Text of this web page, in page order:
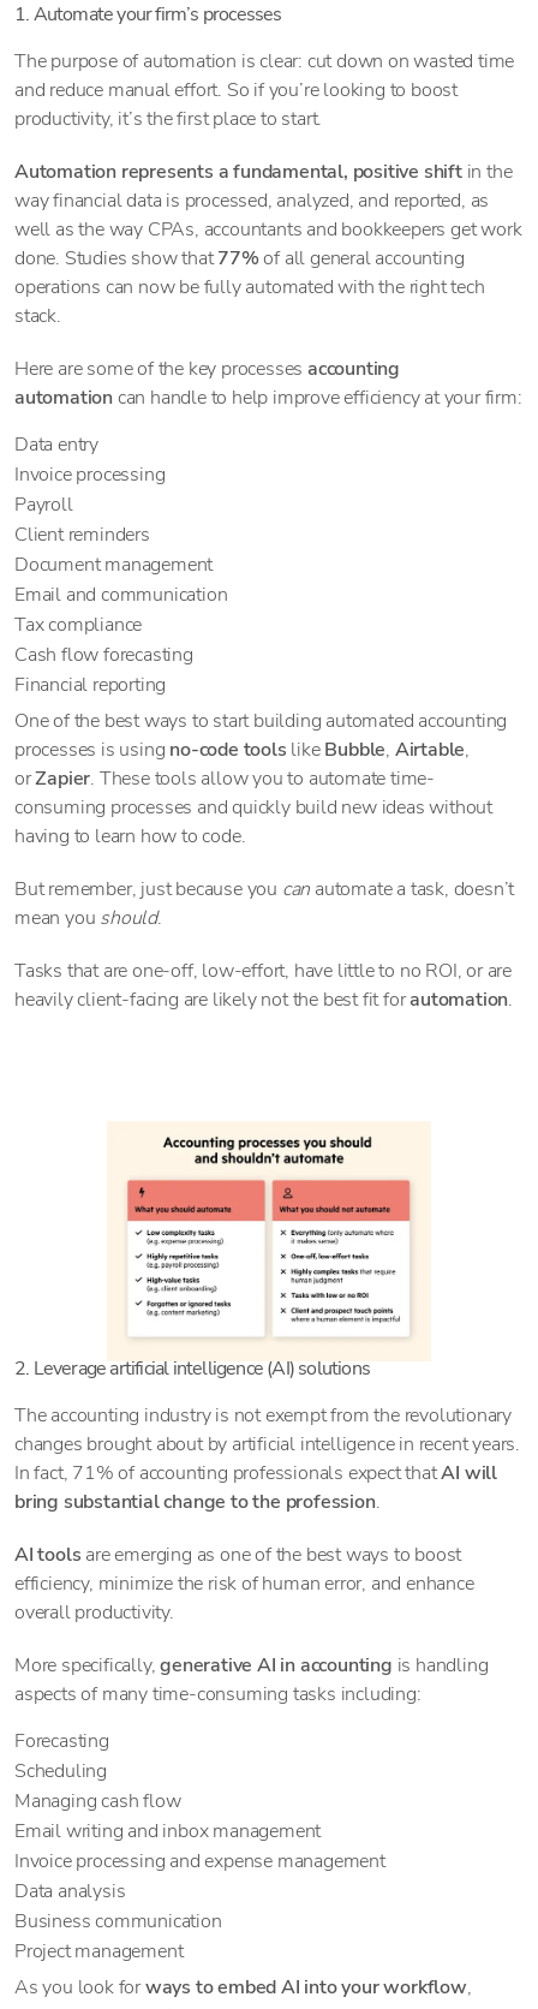
1. Automate your firm’s processes
The purpose of automation is clear: cut down on wasted time
and reduce manual effort. So if you’re looking to boost
productivity, it’s the first place to start.
Automation represents a fundamental, positive shiftin the
way financial data is processed, analyzed, and reported, as
well as the way CPAs, accountants and bookkeepers get work
done. Studies show that77%of all general accounting
operations can now be fully automated with the right tech
stack.
Here are some of the key processes accounting
automation can handle to help improve efficiency at your firm:
Data entry
Invoice processing
Payroll
Client reminders
Document management
Email and communication
Tax compliance
Cash flow forecasting
Financial reporting
One of the best ways to start building automated accounting
processes is using no-code tools likeBubble, Airtable,
orZapier. These tools allow you to automate time-
consuming processes and quickly build new ideas without
having to learn how to code.
But remember, just because you can automate a task, doesn’t
mean you should.
Tasks that are one-off, low-effort, have little to no ROI, or are
heavily client-facing are likely not the best fit forautomation.
2. Leverage artificial intelligence (AI) solutions
The accounting industry is not exempt from the revolutionary
changes brought about by artificial intelligence in recent years.
In fact, 71% of accounting professionals expect thatAI will
bring substantial change to the profession.
AI tools are emerging as one of the best ways to boost
efficiency, minimize the risk of human error, and enhance
overall productivity.
More specifically,generative AI in accounting is handling
aspects of many time-consuming tasks including:
Forecasting
Scheduling
Managing cash flow
Email writing and inbox management
Invoice processing and expense management
Data analysis
Business communication
Project management
As you look forways to embed AI into your workflow,